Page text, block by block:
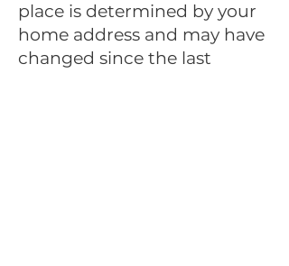
place is determined by your
home address and may have
changed since the last